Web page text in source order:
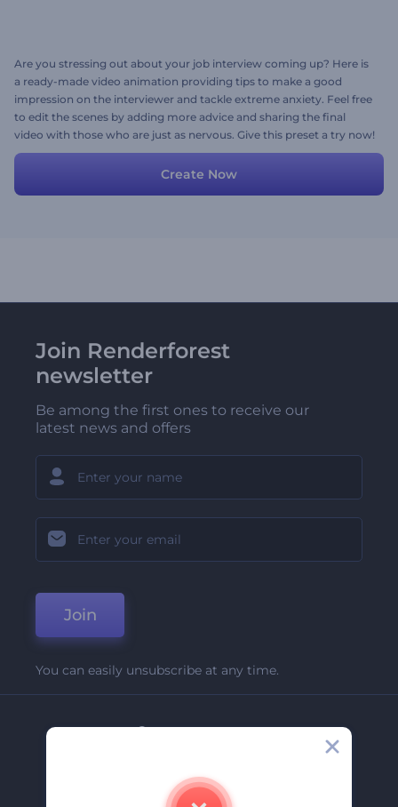
Are you stressing out about your job interview coming up? Here is
a ready-made video animation providing tips to make a good
impression on the interviewer and tackle extreme anxiety. Feel free
to edit the scenes by adding more advice and sharing the final
video with those who are just as nervous. Give this preset a try now!
Create Now
Join Renderforest
newsletter
Be among the first ones to receive our
latest news and offers
Join
You can easily unsubscribe at any time.
Company
Contact Us